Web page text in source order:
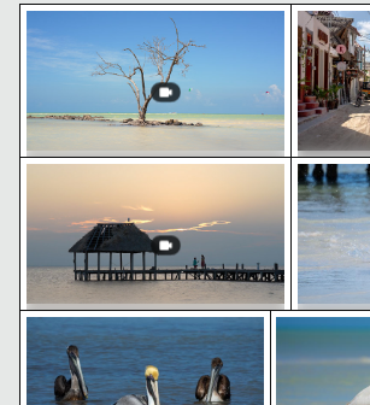
Solitary tree in Yum Balam nature
Busy
Busy
carts in
Romantic proposal on Holbox
Romantic proposal on Holbox Island
pier at sunset
Siberian
through
Pelicans floating on tranquil water
Elegant